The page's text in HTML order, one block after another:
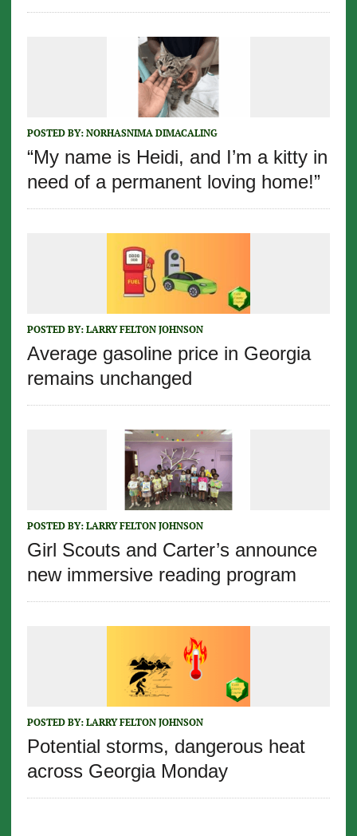
POSTED BY: NORHASNIMA DIMACALING
“My name is Heidi, and I’m a kitty in
need of a permanent loving home!”
POSTED BY: LARRY FELTON JOHNSON
Average gasoline price in Georgia
remains unchanged
POSTED BY: LARRY FELTON JOHNSON
Girl Scouts and Carter’s announce
new immersive reading program
POSTED BY: LARRY FELTON JOHNSON
Potential storms, dangerous heat
across Georgia Monday